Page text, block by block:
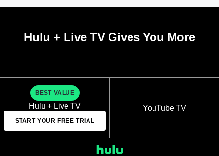
Hulu + Live TV Gives You More
BEST VALUE
Hulu + Live TV
START YOUR FREE TRIAL
YouTube TV